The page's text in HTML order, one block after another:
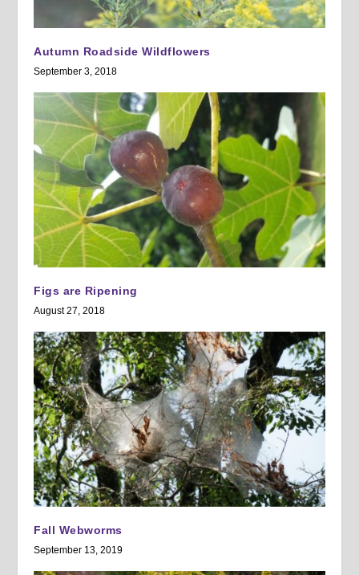
Autumn Roadside Wildflowers
September 3, 2018
Figs are Ripening
August 27, 2018
Fall Webworms
September 13, 2019